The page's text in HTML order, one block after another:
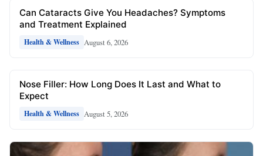
Can Cataracts Give You Headaches? Symptoms
and Treatment Explained
Health & Wellness August 6, 2026
Nose Filler: How Long Does It Last and What to
Expect
Health & Wellness August 5, 2026